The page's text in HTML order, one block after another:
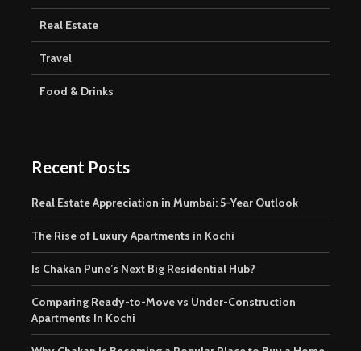
Real Estate
Travel
Food & Drinks
Recent Posts
Real Estate Appreciation in Mumbai: 5-Year Outlook
The Rise of Luxury Apartments in Kochi
Is Chakan Pune’s Next Big Residential Hub?
Comparing Ready-to-Move vs Under-Construction
Apartments In Kochi